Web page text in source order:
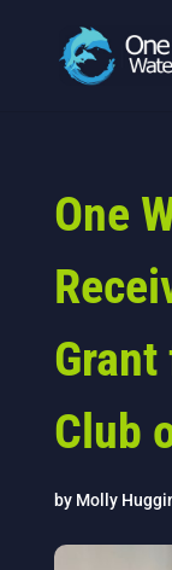
One
Club
by Molly